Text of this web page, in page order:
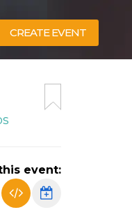
CREATE EVENT
event: